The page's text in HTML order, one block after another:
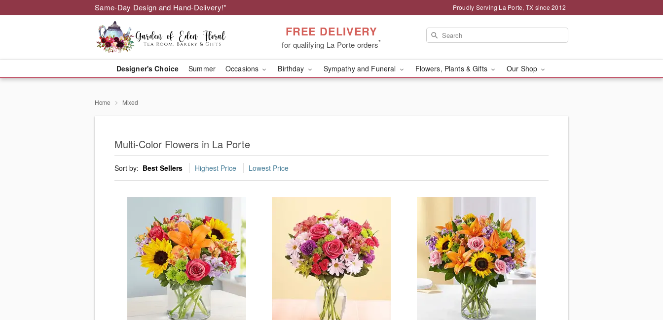
Same-Day Design and Hand-Delivery!* Proudly Serving La Porte, TX since 2012
FREE DELIVERY
for qualifying La Porte orders*
Designer's Choice Summer Occasions Birthday Sympathy and Funeral Flowers, Plants & Gifts Our Shop
Home Mixed
Multi-Color Flowers in La Porte
Sort by: Best Sellers Highest Price Lowest Price